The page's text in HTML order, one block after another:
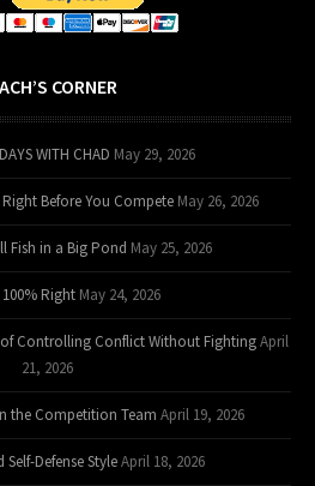
CORNER
WITH CHAD May 29, 2026
Before You Compete May 26, 2026
Fish in a Big Pond May 25, 2026
Right May 24, 2026
of Controlling Conflict Without Fighting April
21, 2026
the Competition Team April 19, 2026
Defense Style April 18, 2026